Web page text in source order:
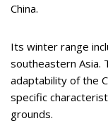
China.
Its winter range
southeastern Asia.
adaptability of the
specific
grounds.